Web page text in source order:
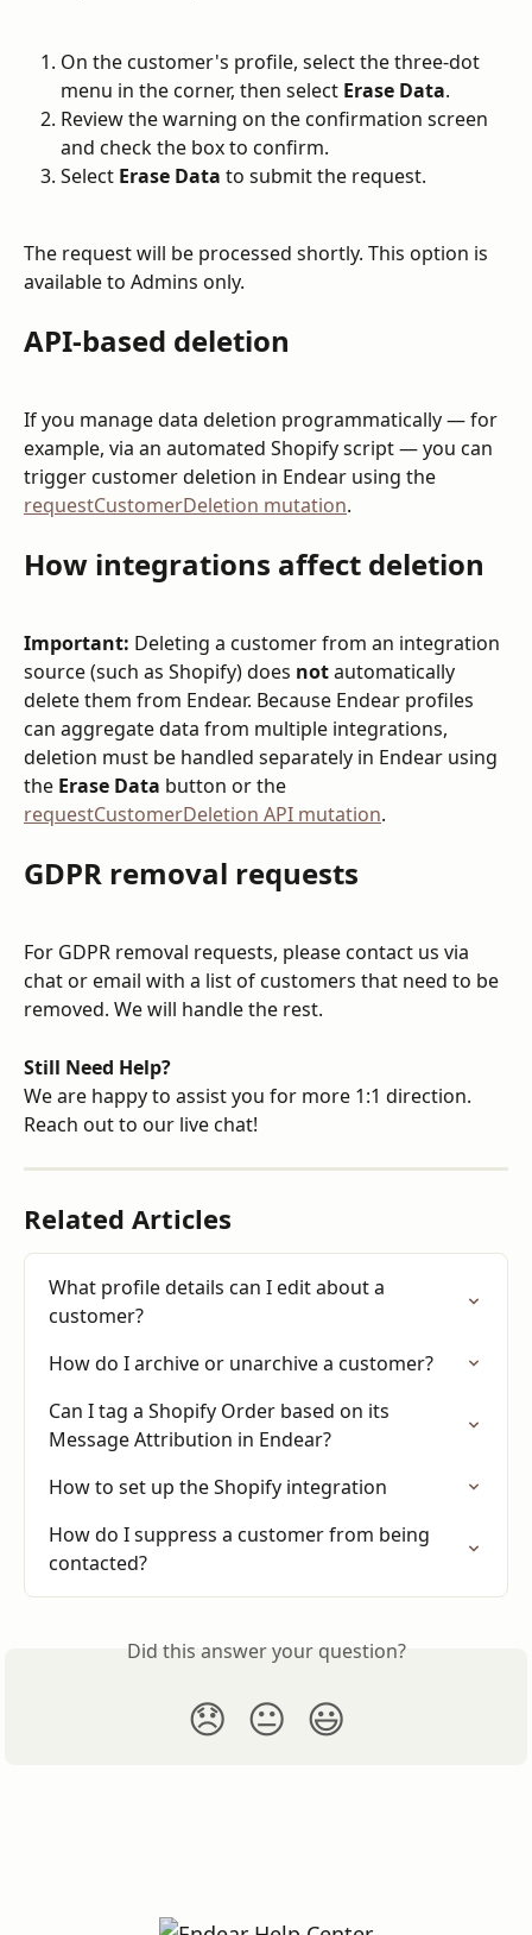
On the customer's profile, select the three-dot
menu in the corner, then select Erase Data.
Review the warning on the confirmation screen
and check the box to confirm.
Select Erase Data to submit the request.
The request will be processed shortly. This option is
available to Admins only.
API-based deletion
If you manage data deletion programmatically — for
example, via an automated Shopify script — you can
trigger customer deletion in Endear using the
requestCustomerDeletion mutation.
How integrations affect deletion
Important: Deleting a customer from an integration
source (such as Shopify) does not automatically
delete them from Endear. Because Endear profiles
can aggregate data from multiple integrations,
deletion must be handled separately in Endear using
the Erase Data button or the
requestCustomerDeletion API mutation.
GDPR removal requests
For GDPR removal requests, please contact us via
chat or email with a list of customers that need to be
removed. We will handle the rest.
Still Need Help?
We are happy to assist you for more 1:1 direction.
Reach out to our live chat!
Related Articles
What profile details can I edit about a
customer?
How do I archive or unarchive a customer?
Can I tag a Shopify Order based on its
Message Attribution in Endear?
How to set up the Shopify integration
How do I suppress a customer from being
contacted?
Did this answer your question?
😞 😐 😃